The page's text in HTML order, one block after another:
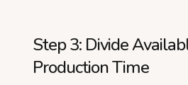
Step 3: Divide
Production Time